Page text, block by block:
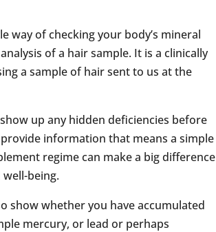
way of checking your body’s mineral
of a hair sample. It is a clinically
a sample of hair sent to us at the
up any hidden deficiencies before
information that means a simple
regime can make a big difference
being.
show whether you have accumulated
mercury, or lead or perhaps